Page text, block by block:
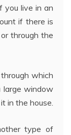
you live in an
if there is
through the
which
large window
in the house.
type of